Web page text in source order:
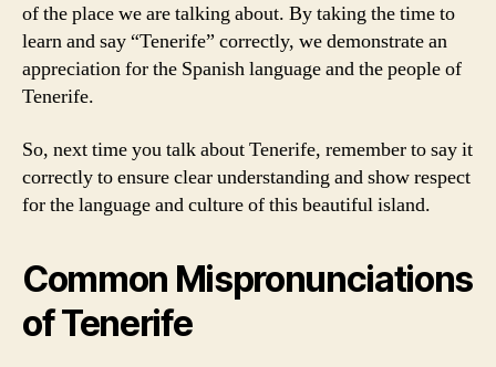
of the place we are talking about. By taking the time to
learn and say “Tenerife” correctly, we demonstrate an
appreciation for the Spanish language and the people of
Tenerife.
So, next time you talk about Tenerife, remember to say it
correctly to ensure clear understanding and show respect
for the language and culture of this beautiful island.
Common Mispronunciations
of Tenerife